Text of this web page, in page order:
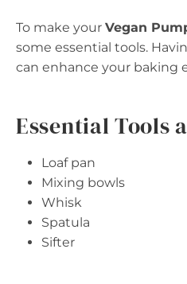
To make your Vegan
some essential tools.
can enhance your baking
Essential Tools
Loaf pan
Mixing bowls
Whisk
Spatula
Sifter